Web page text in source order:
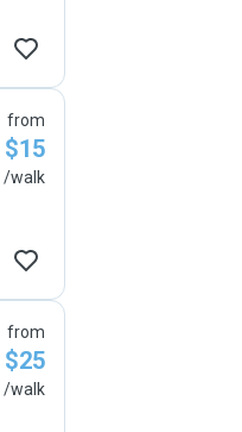
from
$15
/walk
from
$25
/walk